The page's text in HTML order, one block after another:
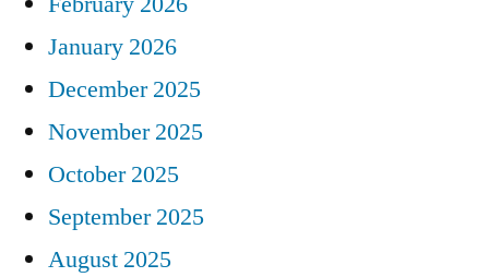
January 2026
December 2025
November 2025
October 2025
September 2025
August 2025